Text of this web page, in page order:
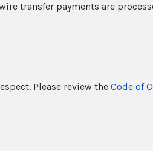
transfer payments are
Please review the Code of